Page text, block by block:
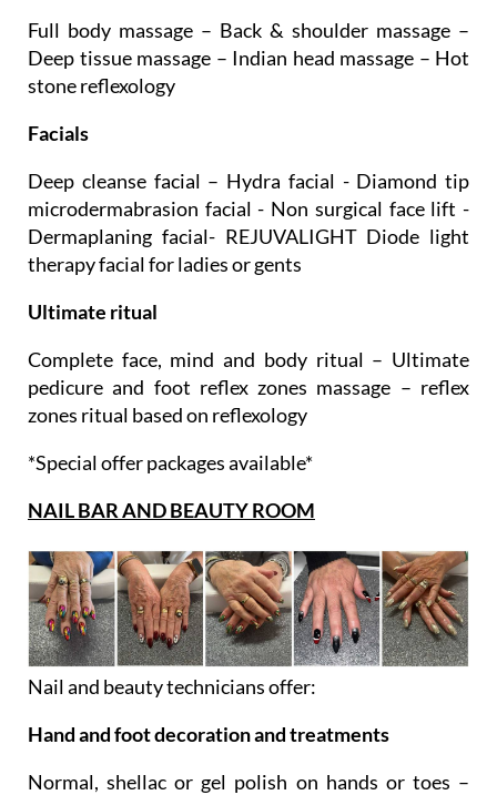
Full body massage – Back & shoulder massage –
Deep tissue massage – Indian head massage – Hot
stone reflexology
Facials
Deep cleanse facial – Hydra facial - Diamond tip
microdermabrasion facial - Non surgical face lift -
Dermaplaning facial- REJUVALIGHT Diode light
therapy facial for ladies or gents
Ultimate ritual
Complete face, mind and body ritual – Ultimate
pedicure and foot reflex zones massage – reflex
zones ritual based on reflexology
*Special offer packages available*
NAIL BAR AND BEAUTY ROOM
Nail and beauty technicians offer:
Hand and foot decoration and treatments
Normal, shellac or gel polish on hands or toes –